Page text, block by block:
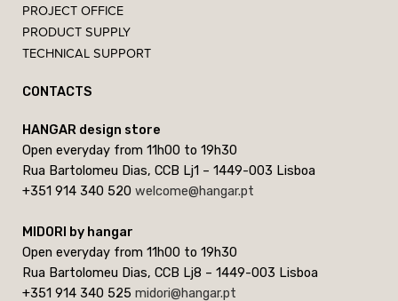
PROJECT OFFICE
PRODUCT SUPPLY
TECHNICAL SUPPORT
CONTACTS
HANGAR design store
Open everyday from 11h00 to 19h30
Rua Bartolomeu Dias, CCB Lj1 – 1449-003 Lisboa
+351 914 340 520 welcome@hangar.pt
MIDORI by hangar
Open everyday from 11h00 to 19h30
Rua Bartolomeu Dias, CCB Lj8 – 1449-003 Lisboa
+351 914 340 525 midori@hangar.pt